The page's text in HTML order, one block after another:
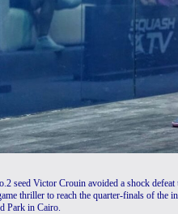
seed Victor Crouin avoided a shock
thriller to reach the quarter-finals of the
Park in Cairo.